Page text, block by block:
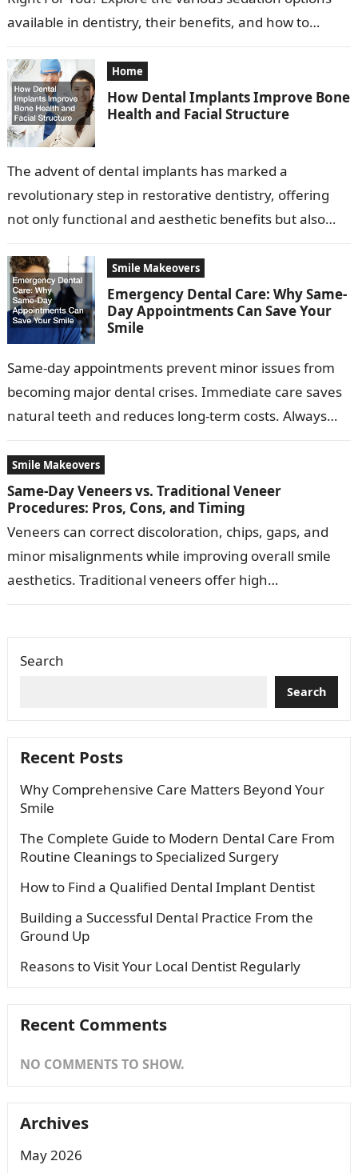
available in dentistry, their benefits, and how to
Home
How Dental Implants Improve Bone
Health and Facial Structure
The advent of dental implants has marked a
revolutionary step in restorative dentistry, offering
not only functional and aesthetic benefits but also
Smile Makeovers
Emergency Dental Care: Why Same-
Day Appointments Can Save Your
Smile
Same-day appointments prevent minor issues from
becoming major dental crises. Immediate care saves
natural teeth and reduces long-term costs. Always
availability…
Smile Makeovers
Same-Day Veneers vs. Traditional Veneer
Procedures: Pros, Cons, and Timing
Veneers can correct discoloration, chips, gaps, and
minor misalignments while improving overall smile
aesthetics. Traditional veneers offer high
Search
Search
Recent Posts
Why Comprehensive Care Matters Beyond Your
Smile
The Complete Guide to Modern Dental Care From
Routine Cleanings to Specialized Surgery
How to Find a Qualified Dental Implant Dentist
Building a Successful Dental Practice From the
Ground Up
Reasons to Visit Your Local Dentist Regularly
Recent Comments
NO COMMENTS TO SHOW.
Archives
May 2026